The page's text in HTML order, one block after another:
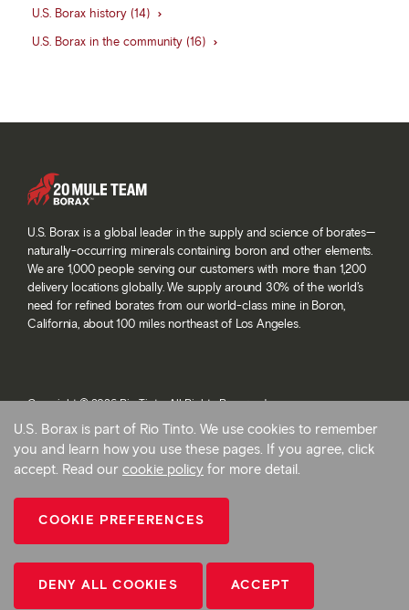
U.S. Borax history (14)
U.S. Borax in the community (16)
U.S. Borax is a global leader in the supply and science of borates—
naturally-occurring minerals containing boron and other elements.
We are 1,000 people serving our customers with more than 1,200
delivery locations globally. We supply around 30% of the world’s
need for refined borates from our world-class mine in Boron,
California, about 100 miles northeast of Los Angeles.
Copyright © 2026 Rio Tinto. All Rights Reserved.
Terms and conditions
Privacy and cookies
Modern slavery statement
Back To Top
U.S. Borax is part of Rio Tinto. We use cookies to remember
you and learn how you use these pages. If you agree, click
accept. Read our cookie policy for more detail.
COOKIE PREFERENCES